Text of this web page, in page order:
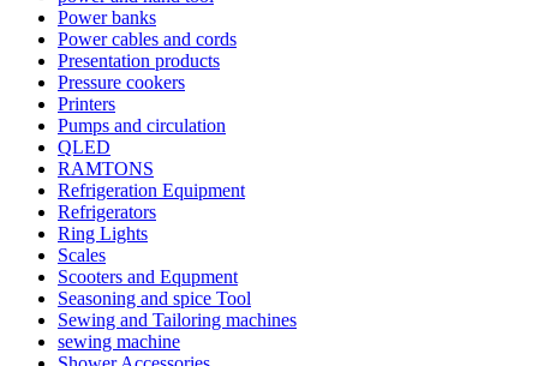
Power banks
Power cables and cords
Presentation products
Pressure cookers
Printers
Pumps and circulation
QLED
RAMTONS
Refrigeration Equipment
Refrigerators
Ring Lights
Scales
Scooters and Equpment
Seasoning and spice Tool
Sewing and Tailoring machines
sewing machine